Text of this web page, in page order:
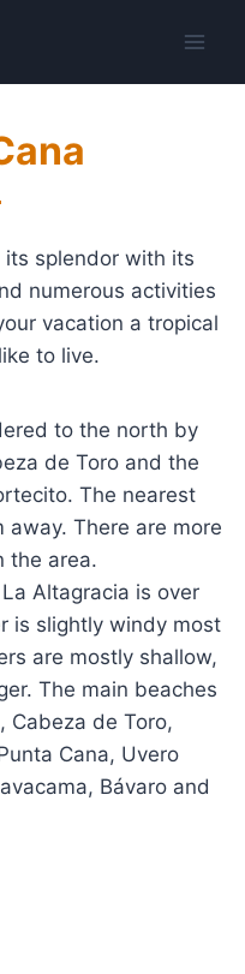
its splendor with its
numerous activities
vacation a tropical
to live.
to the north by
de Toro and the
The nearest
away. There are more
the area.
Altagracia is over
is slightly windy most
are mostly shallow,
The main beaches
Cabeza de Toro,
Cana, Uvero
Bávaro and